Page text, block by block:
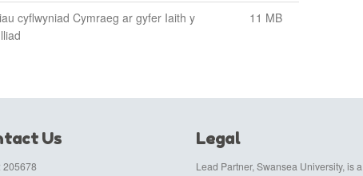
cyflwyniad Cymraeg ar gyfer Iaith y
11 MB
Us
205678
Legal
Lead Partner, Swansea University, is a